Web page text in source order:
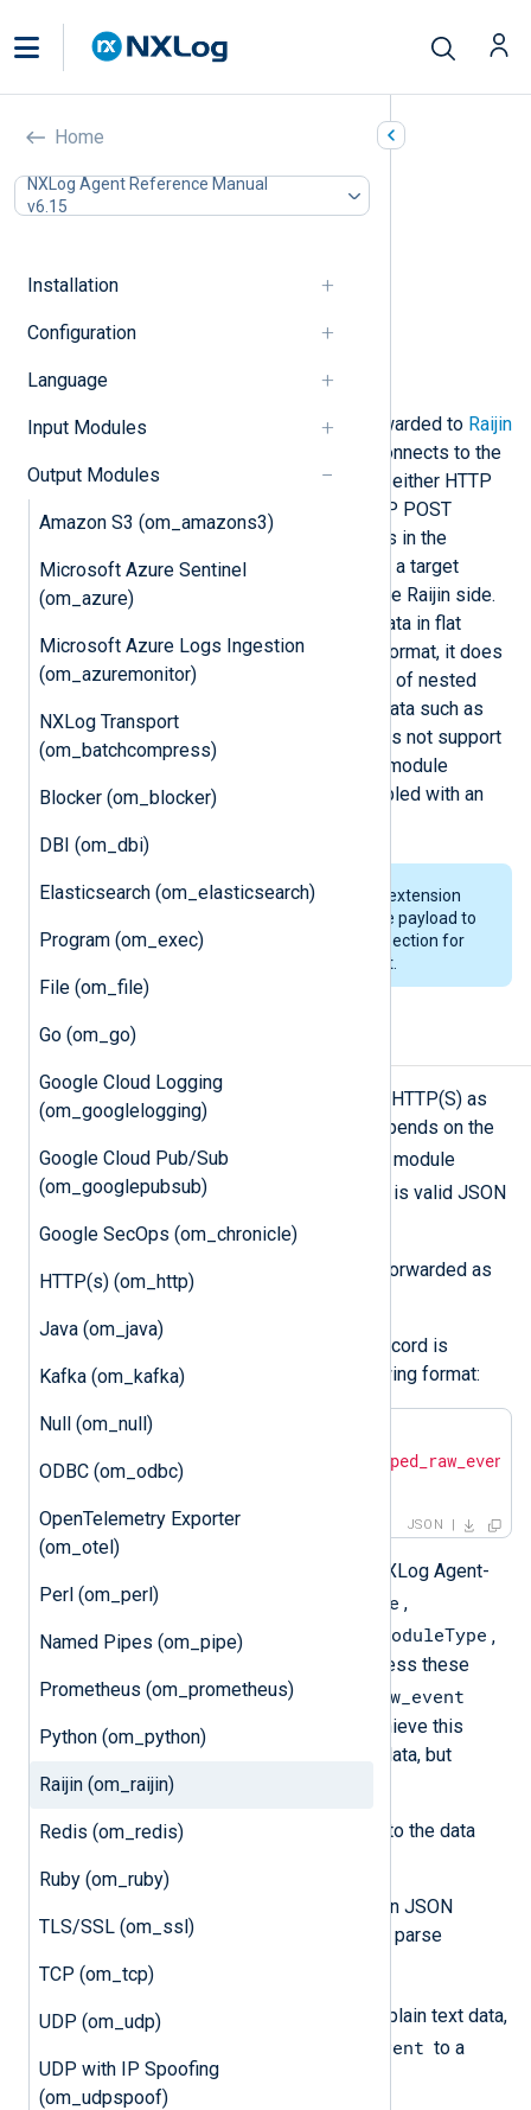
Home
NXLog Agent Reference Manual
v6.15
Installation
Configuration
Language
Input Modules
Output Modules
Amazon S3 (om_amazons3)
Microsoft Azure Sentinel
(om_azure)
Microsoft Azure Logs Ingestion
(om_azuremonitor)
NXLog Transport
(om_batchcompress)
Blocker (om_blocker)
DBI (om_dbi)
Elasticsearch (om_elasticsearch)
Program (om_exec)
File (om_file)
Go (om_go)
Google Cloud Logging
(om_googlelogging)
Google Cloud Pub/Sub
(om_googlepubsub)
Google SecOps (om_chronicle)
HTTP(s) (om_http)
Java (om_java)
Kafka (om_kafka)
Null (om_null)
ODBC (om_odbc)
OpenTelemetry Exporter
(om_otel)
Perl (om_perl)
Named Pipes (om_pipe)
Prometheus (om_prometheus)
Python (om_python)
Raijin (om_raijin)
Redis (om_redis)
Ruby (om_ruby)
TLS/SSL (om_ssl)
TCP (om_tcp)
UDP (om_udp)
UDP with IP Spoofing
(om_udpspoof)
Raijin (om_raijin)
In this document
Output log format
HTTPS directives
Examples
This module enables logs to be forwarded to Raijin
servers for ingestion. It connects to the
URLspecified in the configuration in either HTTP
or HTTPS mode. Raijin accepts HTTP POST
requests with multiple JSON records in the
request body, assuming that there is a target
database table already created on the Raijin side.
Although Raijin accepts structured data in flat
JSON (i.e. a list of key-value pairs) format, it does
not support JSON values comprised of nested
data structures or other non-scalar data such as
arrays and maps. Raijin currently does not support
authorization/SSL but the
module
supports TLS since TLS can be enabled with an
This module requires the
extension
module to be loaded to convert the payload to
JSON. See the
section for
information on the payload format.
Output log format
om_raijin
forwards log records over HTTP(S) as
JSON payload. The JSON format depends on the
value of the $raw_event
field. The module
checks if the value of
is valid JSON
and applies the following rules:
If it is valid JSON, the value is forwarded as
If it is not valid JSON, the log record is
converted to JSON in the following format:
{
"raw_event"
JSON
Additional metadata, including the NXLog Agent-
specific fields
EventReceivedTime ,
SourceModuleName SourceModuleType ,
will not be included in the output unless these
values have been written to the
$raw_event
field. The processing required to achieve this
depends on the format of the input data, but
generally, it means you need to:
Parse the log record according to the data
If the input data is already in JSON
format, use
to parse
If the input is unstructured plain text data,
$raw_event to a
custom field.